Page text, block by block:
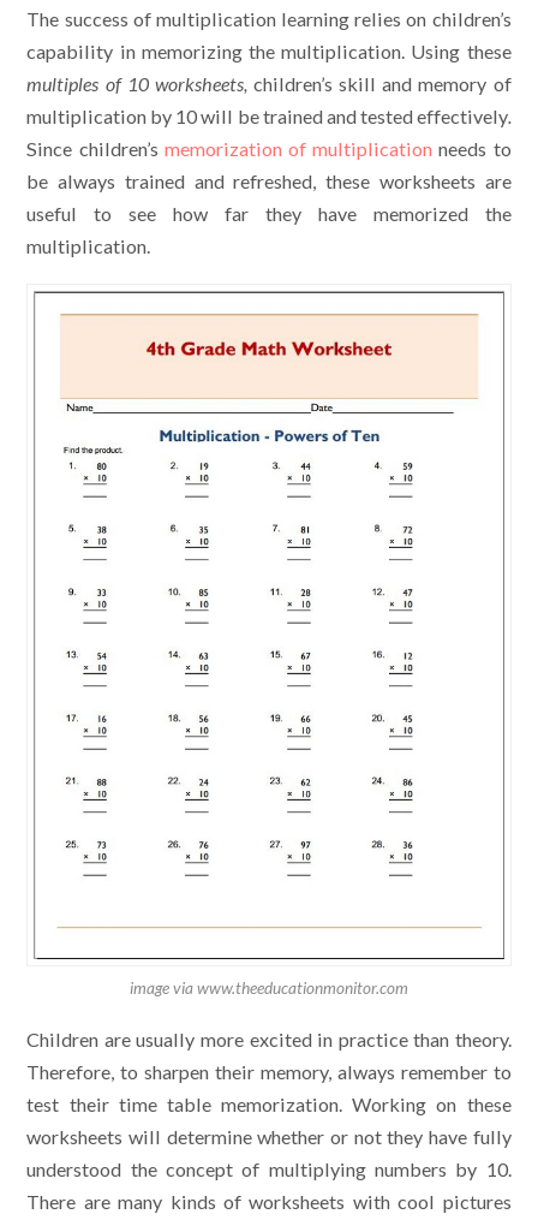
The success of multiplication learning relies on children’s
capability in memorizing the multiplication. Using these
multiples of 10 worksheets, children’s skill and memory of
multiplication by 10 will be trained and tested effectively.
Since children’s memorization of multiplication needs to
be always trained and refreshed, these worksheets are
useful to see how far they have memorized the
multiplication.
image via www.theeducationmonitor.com
Children are usually more excited in practice than theory.
Therefore, to sharpen their memory, always remember to
test their time table memorization. Working on these
worksheets will determine whether or not they have fully
understood the concept of multiplying numbers by 10.
There are many kinds of worksheets with cool pictures